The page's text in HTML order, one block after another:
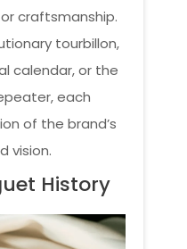
craftsmanship.
tourbillon,
calendar, or the
each
of the brand’s
vision.
History